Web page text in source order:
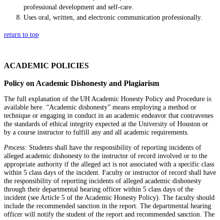
professional development and self-care.
Uses oral, written, and electronic communication professionally.
return to top
ACADEMIC POLICIES
Policy on Academic Dishonesty and Plagiarism
The full explanation of the UH Academic Honesty Policy and Procedure is
available here. “Academic dishonesty” means employing a method or
technique or engaging in conduct in an academic endeavor that contravenes
the standards of ethical integrity expected at the University of Houston or
by a course instructor to fulfill any and all academic requirements.
Process: Students shall have the responsibility of reporting incidents of
alleged academic dishonesty to the instructor of record involved or to the
appropriate authority if the alleged act is not associated with a specific class
within 5 class days of the incident. Faculty or instructor of record shall have
the responsibility of reporting incidents of alleged academic dishonesty
through their departmental hearing officer within 5 class days of the
incident (see Article 5 of the Academic Honesty Policy). The faculty should
include the recommended sanction in the report. The departmental hearing
officer will notify the student of the report and recommended sanction. The